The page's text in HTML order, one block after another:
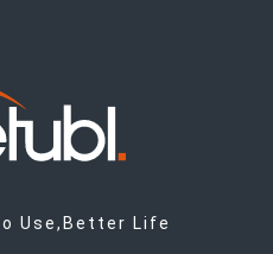
Use,Better Life